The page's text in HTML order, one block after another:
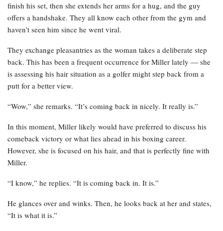
finish his set, then she extends her arms for a hug, and the guy
offers a handshake. They all know each other from the gym and
haven’t seen him since he went viral.
They exchange pleasantries as the woman takes a deliberate step
back. This has been a frequent occurrence for Miller lately — she
is assessing his hair situation as a golfer might step back from a
putt for a better view.
“Wow,” she remarks. “It’s coming back in nicely. It really is.”
In this moment, Miller likely would have preferred to discuss his
comeback victory or what lies ahead in his boxing career.
However, she is focused on his hair, and that is perfectly fine with
Miller.
“I know,” he replies. “It is coming back in. It is.”
He glances over and winks. Then, he looks back at her and states,
“It is what it is.”